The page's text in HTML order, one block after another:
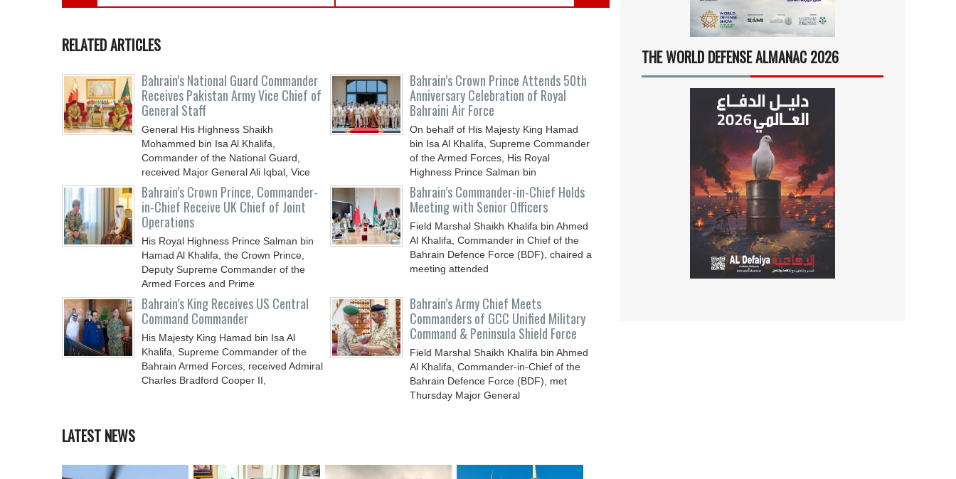
RELATED ARTICLES
Bahrain’s National Guard Commander
Receives Pakistan Army Vice Chief of
General Staff
General His Highness Shaikh
Mohammed bin Isa Al Khalifa,
Commander of the National Guard,
received Major General Ali Iqbal, Vice
Chief
Bahrain’s Crown Prince Attends 50th
Anniversary Celebration of Royal
Bahraini Air Force
On behalf of His Majesty King Hamad
bin Isa Al Khalifa, Supreme Commander
of the Armed Forces, His Royal
Highness Prince Salman bin
Bahrain’s Crown Prince, Commander-
in-Chief Receive UK Chief of Joint
Operations
His Royal Highness Prince Salman bin
Hamad Al Khalifa, the Crown Prince,
Deputy Supreme Commander of the
Armed Forces and Prime
Bahrain’s Commander-in-Chief Holds
Meeting with Senior Officers
Field Marshal Shaikh Khalifa bin Ahmed
Al Khalifa, Commander in Chief of the
Bahrain Defence Force (BDF), chaired a
meeting attended
Bahrain’s King Receives US Central
Command Commander
His Majesty King Hamad bin Isa Al
Khalifa, Supreme Commander of the
Bahrain Armed Forces, received Admiral
Charles Bradford Cooper II,
Bahrain’s Army Chief Meets
Commanders of GCC Unified Military
Command & Peninsula Shield Force
Field Marshal Shaikh Khalifa bin Ahmed
Al Khalifa, Commander-in-Chief of the
Bahrain Defence Force (BDF), met
Thursday Major General
LATEST NEWS
THE WORLD DEFENSE ALMANAC 2026